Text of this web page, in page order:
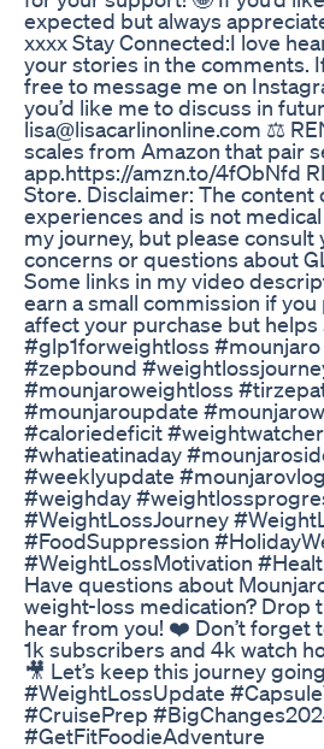
expected but always
xxxx Stay Connected:I love
your stories in the comments.
free to message me on
you’d like me to discuss in
lisa@lisacarlinonline.com ⚖️
scales from Amazon that pair
app.https://amzn.to/4fObNfd
Store. Disclaimer: The
experiences and is not
my journey, but please
concerns or questions about
Some links in my video
earn a small commission if
affect your purchase but
#glp1forweightloss
#zepbound
#mounjaroweightloss
#mounjaroupdate
#caloriedeficit
#whatieatinaday
#weeklyupdate
#weighday
#WeightLossJourney
#FoodSuppression
#WeightLossMotivation
Have questions about
weight-loss medication? Drop
hear from you! ❤️ Don’t forget
1k subscribers and 4k watch
🎥 Let’s keep this journey
#WeightLossUpdate
#CruisePrep
#GetFitFoodieAdventure